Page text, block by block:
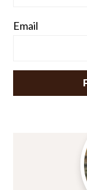
Email